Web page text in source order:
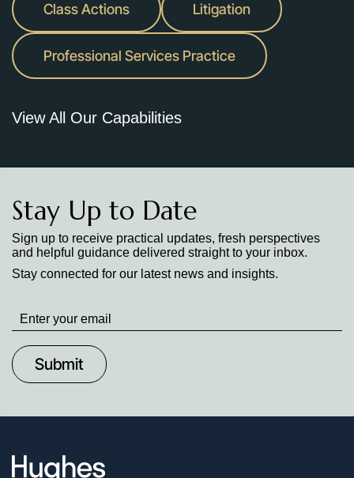
Class Actions Litigation
Professional Services Practice
View All Our Capabilities
Stay Up to Date
Sign up to receive practical updates, fresh perspectives
and helpful guidance delivered straight to your inbox.
Stay connected for our latest news and insights.
up
to
Date